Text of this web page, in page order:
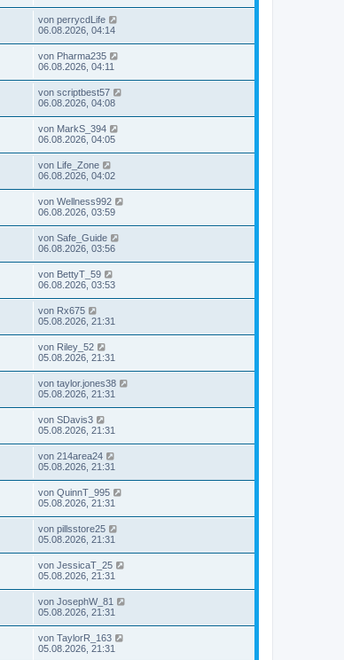
von perrycdLife
06.08.2026, 04:14
von Pharma235
06.08.2026, 04:11
von scriptbest57
06.08.2026, 04:08
von MarkS_394
06.08.2026, 04:05
von Life_Zone
06.08.2026, 04:02
von Wellness992
06.08.2026, 03:59
von Safe_Guide
06.08.2026, 03:56
von BettyT_59
06.08.2026, 03:53
von Rx675
05.08.2026, 21:31
von Riley_52
05.08.2026, 21:31
von taylor.jones38
05.08.2026, 21:31
von SDavis3
05.08.2026, 21:31
von 214area24
05.08.2026, 21:31
von QuinnT_995
05.08.2026, 21:31
von pillsstore25
05.08.2026, 21:31
von JessicaT_25
05.08.2026, 21:31
von JosephW_81
05.08.2026, 21:31
von TaylorR_163
05.08.2026, 21:31